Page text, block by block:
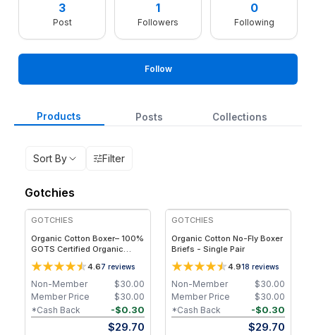
3
Post
1
Followers
0
Following
Follow
Products Posts Collections
Sort By Filter
Gotchies
GOTCHIES
Organic Cotton Boxer– 100%
GOTS Certified Organic
Cotton - Single - 2XL
4.67 reviews
$30.00
Non-Member
$30.00
Member Price
-$0.30
*Cash Back
$29.70
GOTCHIES
Organic Cotton No-Fly Boxer
Briefs - Single Pair
4.918 reviews
$30.00
Non-Member
$30.00
Member Price
-$0.30
*Cash Back
$29.70